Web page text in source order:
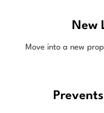
New
Move into a new